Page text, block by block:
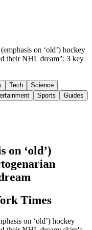
on ‘old’) hockey
their NHL dream": 3 key
Tech
Science
Sports Guides
on ‘old’)
Times
on ‘old’) hockey